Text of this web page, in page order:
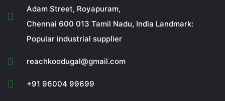
Adam Street, Royapuram,
Chennai 600 013 Tamil Nadu, India Landmark:
Popular industrial supplier
reachkoodugal@gmail.com
+91 96004 99699